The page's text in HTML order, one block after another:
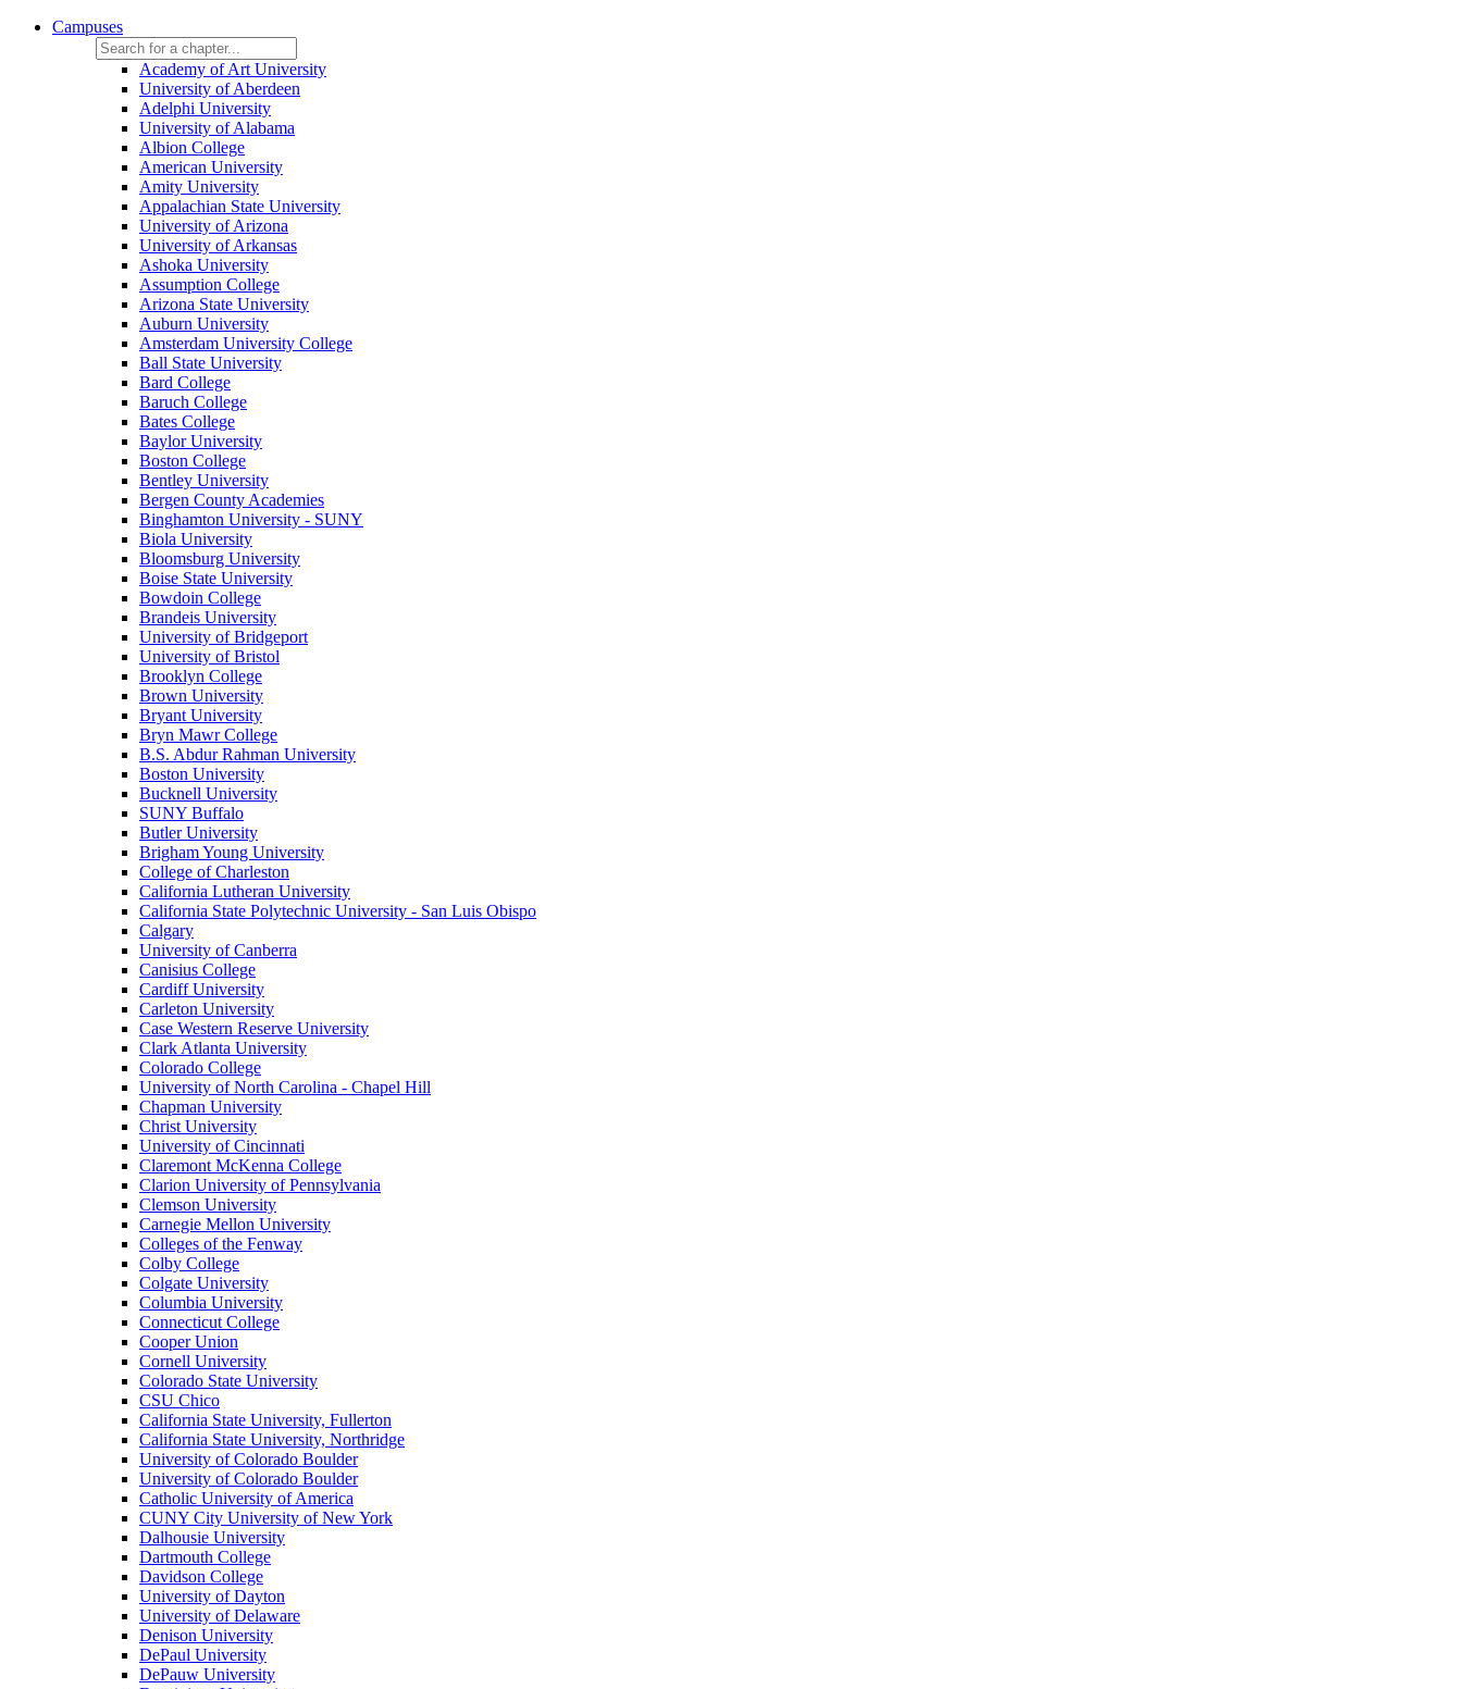
Campuses
Academy of Art University
University of Aberdeen
Adelphi University
University of Alabama
Albion College
American University
Amity University
Appalachian State University
University of Arizona
University of Arkansas
Ashoka University
Assumption College
Arizona State University
Auburn University
Amsterdam University College
Ball State University
Bard College
Baruch College
Bates College
Baylor University
Boston College
Bentley University
Bergen County Academies
Binghamton University - SUNY
Biola University
Bloomsburg University
Boise State University
Bowdoin College
Brandeis University
University of Bridgeport
University of Bristol
Brooklyn College
Brown University
Bryant University
Bryn Mawr College
B.S. Abdur Rahman University
Boston University
Bucknell University
SUNY Buffalo
Butler University
Brigham Young University
College of Charleston
California Lutheran University
California State Polytechnic University - San Luis Obispo
Calgary
University of Canberra
Canisius College
Cardiff University
Carleton University
Case Western Reserve University
Clark Atlanta University
Colorado College
University of North Carolina - Chapel Hill
Chapman University
Christ University
University of Cincinnati
Claremont McKenna College
Clarion University of Pennsylvania
Clemson University
Carnegie Mellon University
Colleges of the Fenway
Colby College
Colgate University
Columbia University
Connecticut College
Cooper Union
Cornell University
Colorado State University
CSU Chico
California State University, Fullerton
California State University, Northridge
University of Colorado Boulder
University of Colorado Boulder
Catholic University of America
CUNY City University of New York
Dalhousie University
Dartmouth College
Davidson College
University of Dayton
University of Delaware
Denison University
DePaul University
DePauw University